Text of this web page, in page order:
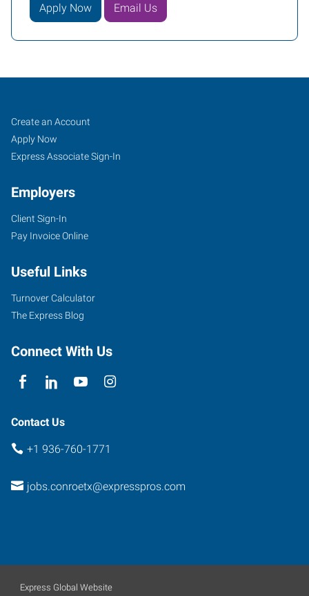
Apply Now Email Us
Conroe
(Houston
Metro),
I-
45
North,
100
Texas
Job
Seekers
Search
Jobs
Create an Account
Apply Now
Express Associate Sign-In
Employers
Client Sign-In
Pay Invoice Online
Useful Links
Turnover Calculator
The Express Blog
Connect With Us
Contact Us
+1 936-760-1771
jobs.conroetx@expresspros.com
Express Global Website